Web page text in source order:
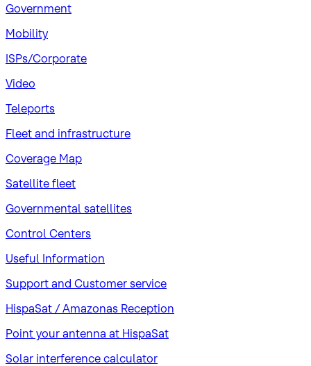
Government
Mobility
ISPs/Corporate
Video
Teleports
Fleet and infrastructure
Coverage Map
Satellite fleet
Governmental satellites
Control Centers
Useful Information
Support and Customer service
HispaSat / Amazonas Reception
Point your antenna at HispaSat
Solar interference calculator